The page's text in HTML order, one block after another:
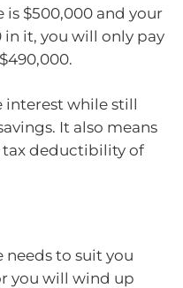
$500,000 and your
in it, you will only pay
interest while still
It also means
tax deductibility of
to suit you
you will wind up